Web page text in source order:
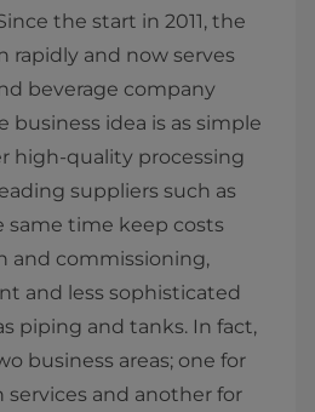
the start in 2011, the
rapidly and now serves
beverage company
business idea is as simple
high-quality processing
suppliers such as
same time keep costs
and commissioning,
and less sophisticated
piping and tanks. In fact,
business areas; one for
and another for